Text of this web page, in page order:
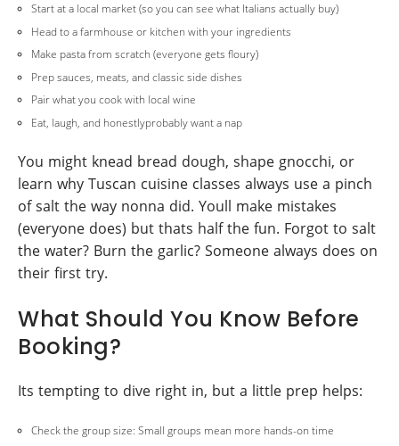
Start at a local market (so you can see what Italians actually buy)
Head to a farmhouse or kitchen with your ingredients
Make pasta from scratch (everyone gets floury)
Prep sauces, meats, and classic side dishes
Pair what you cook with local wine
Eat, laugh, and honestlyprobably want a nap
You might knead bread dough, shape gnocchi, or
learn why Tuscan cuisine classes always use a pinch
of salt the way nonna did. Youll make mistakes
(everyone does) but thats half the fun. Forgot to salt
the water? Burn the garlic? Someone always does on
their first try.
What Should You Know Before
Booking?
Its tempting to dive right in, but a little prep helps:
Check the group size: Small groups mean more hands-on time